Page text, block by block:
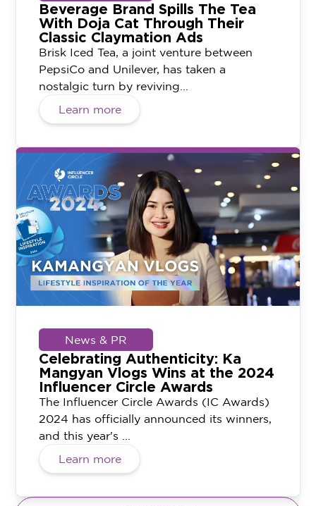
Beverage Brand Spills The Tea
With Doja Cat Through Their
Classic Claymation Ads
Brisk Iced Tea, a joint venture between
PepsiCo and Unilever, has taken a
nostalgic turn by reviving...
Learn more
News & PR
Celebrating Authenticity: Ka
Mangyan Vlogs Wins at the 2024
Influencer Circle Awards
The Influencer Circle Awards (IC Awards)
2024 has officially announced its winners,
and this year's ...
Learn more